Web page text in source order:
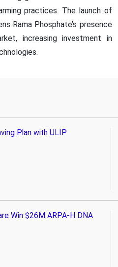
practices. The launch of
Rama Phosphate’s presence
increasing investment in
Plan with ULIP
Win $26M ARPA-H DNA